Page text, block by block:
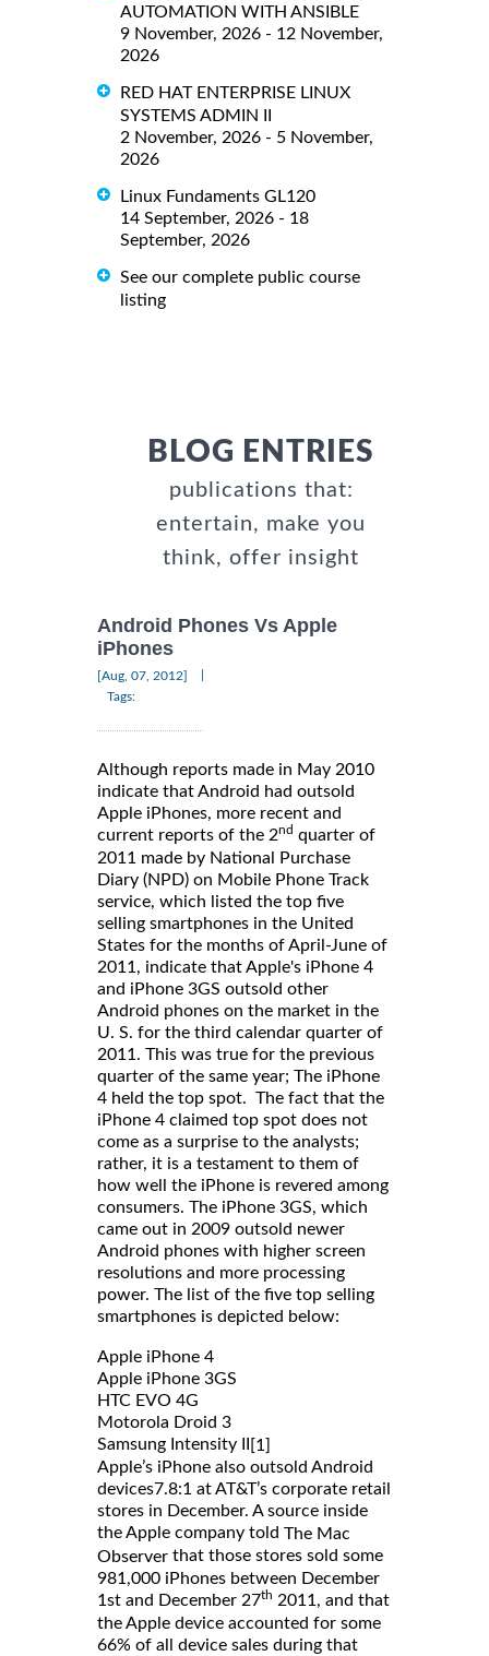
AUTOMATION WITH ANSIBLE
9 November, 2026 - 12 November,
2026
RED HAT ENTERPRISE LINUX
SYSTEMS ADMIN II
2 November, 2026 - 5 November,
2026
Linux Fundaments GL120
14 September, 2026 - 18
September, 2026
See our complete public course
listing
BLOG ENTRIES
publications that:
entertain, make you
think, offer insight
Android Phones Vs Apple
iPhones
[Aug, 07, 2012]
Tags:
Although reports made in May 2010
indicate that Android had outsold
Apple iPhones, more recent and
current reports of the 2nd quarter of
2011 made by National Purchase
Diary (NPD) on Mobile Phone Track
service, which listed the top five
selling smartphones in the United
States for the months of April-June of
2011, indicate that Apple's iPhone 4
and iPhone 3GS outsold other
Android phones on the market in the
U. S. for the third calendar quarter of
2011. This was true for the previous
quarter of the same year; The iPhone
4 held the top spot. The fact that the
iPhone 4 claimed top spot does not
come as a surprise to the analysts;
rather, it is a testament to them of
how well the iPhone is revered among
consumers. The iPhone 3GS, which
came out in 2009 outsold newer
Android phones with higher screen
resolutions and more processing
power. The list of the five top selling
smartphones is depicted below:
Apple iPhone 4
Apple iPhone 3GS
HTC EVO 4G
Motorola Droid 3
Samsung Intensity II
[1]
Apple’s iPhone also outsold Android
devices7.8:1 at AT&T’s corporate retail
stores in December. A source inside
the Apple company told The Mac
Observer that those stores sold some
981,000 iPhones between December
1st and December 27th 2011, and that
the Apple device accounted for some
66% of all device sales during that